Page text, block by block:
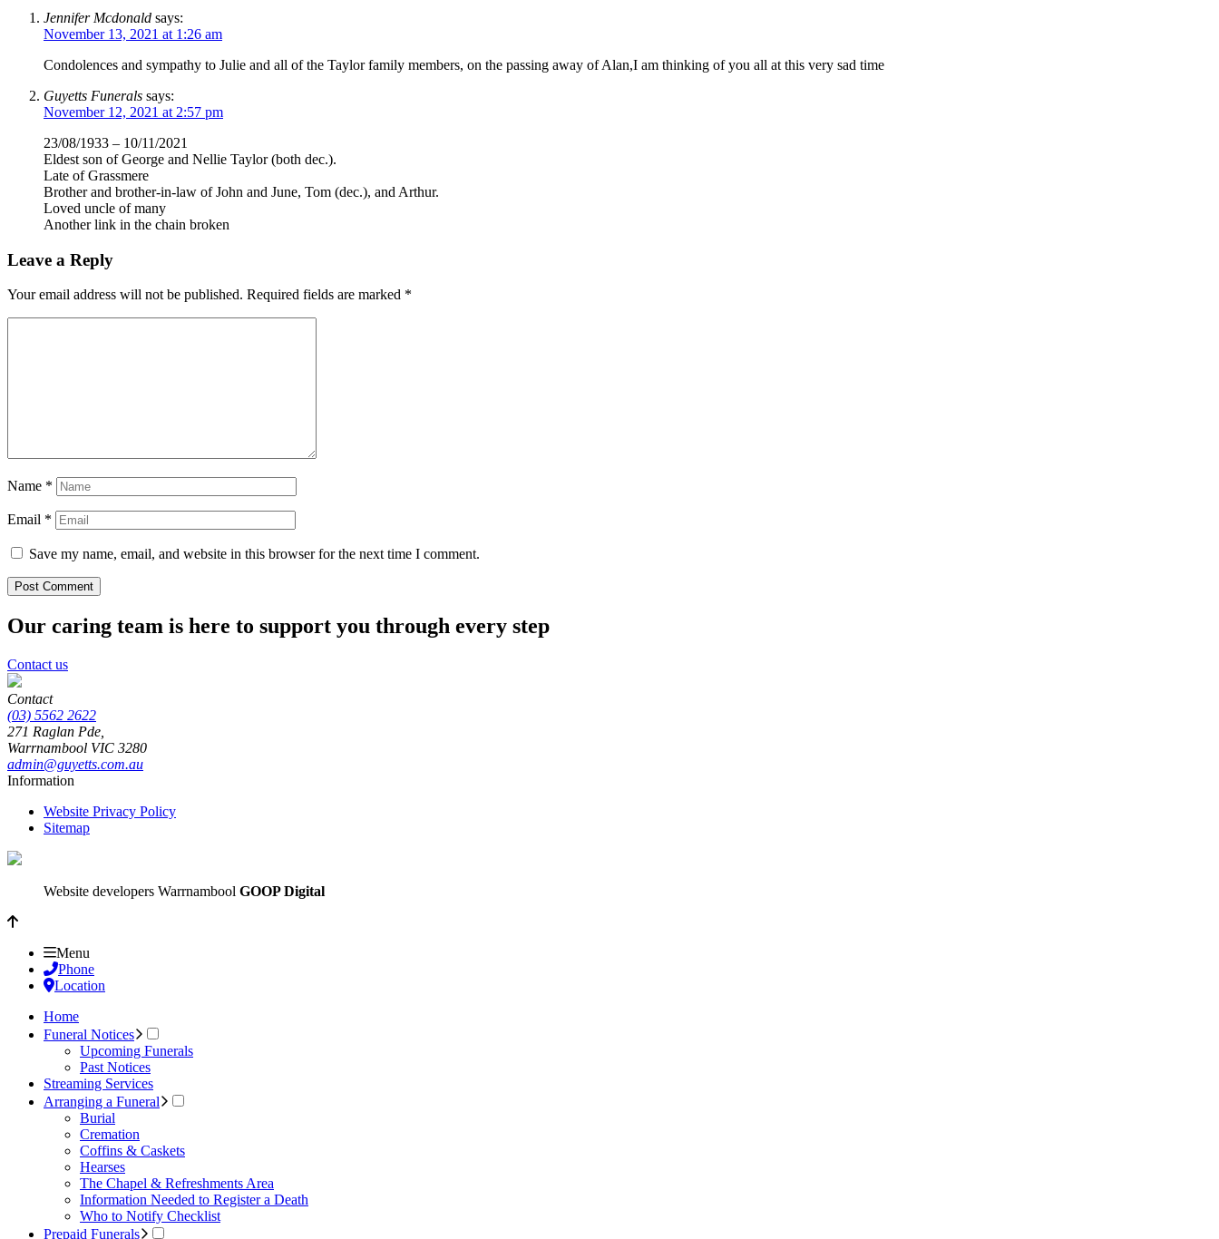
Jennifer Mcdonald says:
November 13, 2021 at 1:26 am
Condolences and sympathy to Julie and all of the Taylor family members, on the passing away of Alan,I am thinking of you all at this very sad time
Guyetts Funerals says:
November 12, 2021 at 2:57 pm
23/08/1933 – 10/11/2021
Eldest son of George and Nellie Taylor (both dec.).
Late of Grassmere
Brother and brother-in-law of John and June, Tom (dec.), and Arthur.
Loved uncle of many
Another link in the chain broken
Leave a Reply
Your email address will not be published. Required fields are marked *
Name *
Email *
Save my name, email, and website in this browser for the next time I comment.
Our caring team is here to support you through every step
Contact us
Contact
(03) 5562 2622
271 Raglan Pde,
Warrnambool VIC 3280
admin@guyetts.com.au
Information
Website Privacy Policy
Sitemap
Website developers Warrnambool GOOP Digital
Menu
Phone
Location
Home
Funeral Notices
Upcoming Funerals
Past Notices
Streaming Services
Arranging a Funeral
Burial
Cremation
Coffins & Caskets
Hearses
The Chapel & Refreshments Area
Information Needed to Register a Death
Who to Notify Checklist
Prepaid Funerals